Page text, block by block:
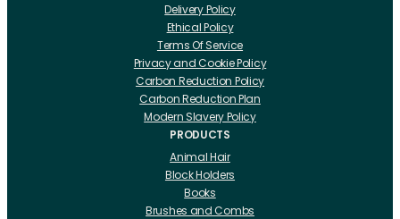
Delivery Policy
Ethical Policy
Terms Of Service
Privacy and Cookie Policy
Carbon Reduction Policy
Carbon Reduction Plan
Modern Slavery Policy
PRODUCTS
Animal Hair
Block Holders
Books
Brushes and Combs